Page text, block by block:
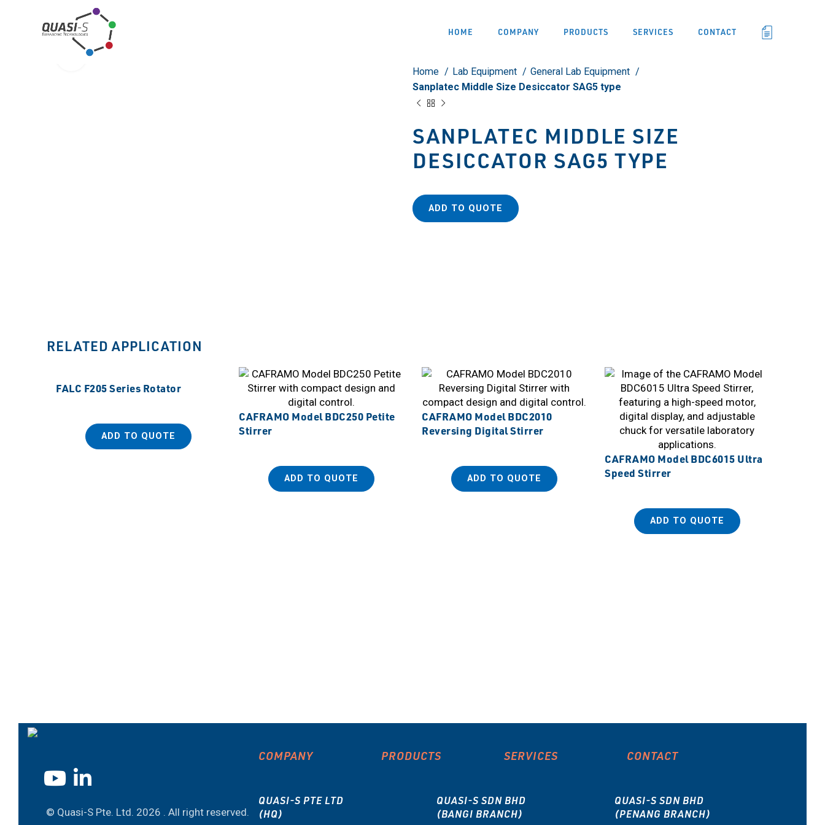
HOME COMPANY PRODUCTS SERVICES CONTACT
Click to enlarge
Home Lab Equipment
General Lab Equipment
Sanplatec Middle Size Desiccator SAG5 type
SANPLATEC MIDDLE SIZE
DESICCATOR SAG5 TYPE
ADD TO QUOTE
RELATED APPLICATION
FALC F205 Series Rotator
ADD TO QUOTE
CAFRAMO Model BDC250 Petite
Stirrer
ADD TO QUOTE
CAFRAMO Model BDC2010
Reversing Digital Stirrer
ADD TO QUOTE
CAFRAMO Model BDC6015 Ultra
Speed Stirrer
ADD TO QUOTE
© Quasi-S Pte. Ltd. 2026 . All right reserved.
COMPANY PRODUCTS SERVICES CONTACT
QUASI-S PTE LTD
(HQ)
QUASI-S SDN BHD
(BANGI BRANCH)
QUASI-S SDN BHD
(PENANG BRANCH)